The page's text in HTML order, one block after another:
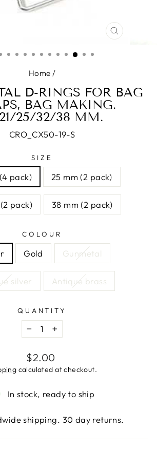
CLOSE
Home /
D-RINGS FOR BAG
BAG MAKING.
25/32/38 MM.
CRO_CX50-19-S
SIZE
pack) 25 mm (2 pack)
pack) 38 mm (2 pack)
COLOUR
Gold Gunmetal
silver Antique brass
QUANTITY
−
+
Regular
price
$2.00
calculated at checkout.
In stock, ready to ship
shipping. 30 day returns.